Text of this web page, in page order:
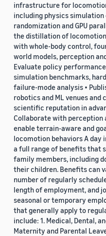
infrastructure for
including physics
randomization and GPU
the distillation of
with whole-body control,
world models, perception
Evaluate policy
simulation benchmarks,
failure-mode analysis •
robotics and ML venues
scientific reputation in
Collaborate with perception
enable terrain-aware and
locomotion behaviors A day
a full range of benefits that
family members, including
their children. Benefits can
number of regularly
length of employment, and
seasonal or temporary
that generally apply to
include: 1. Medical, Dental,
Maternity and Parental